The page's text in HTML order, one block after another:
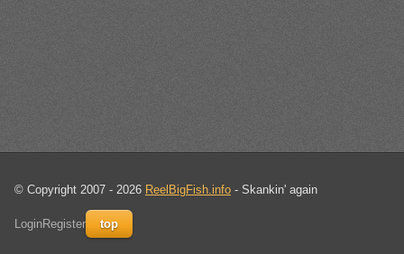
© Copyright 2007 - 2026 ReelBigFish.info - Skankin' again
LoginRegister top